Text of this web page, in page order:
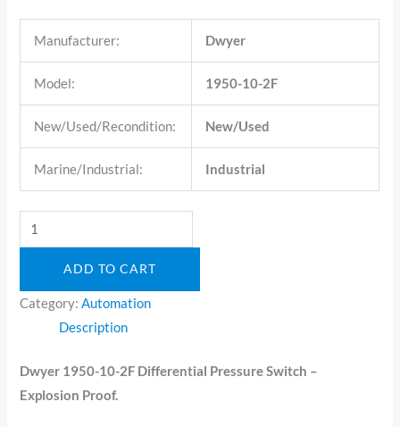
Manufacturer: Dwyer
Model: 1950-10-2F
New/Used/Recondition: New/Used
Marine/Industrial: Industrial
ADD TO CART
Category:Automation
Description
Dwyer 1950-10-2F Differential Pressure Switch –
Explosion Proof.